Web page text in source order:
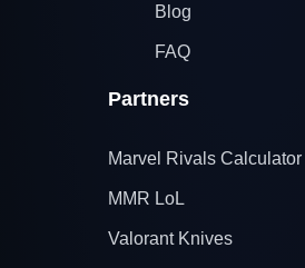
Blog
FAQ
Partners
Marvel Rivals Calculator
MMR LoL
Valorant Knives